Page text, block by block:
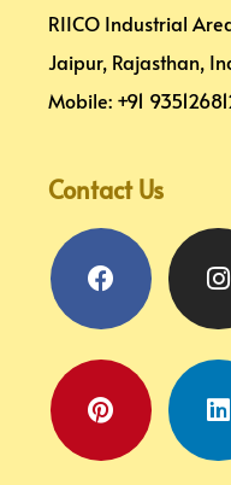
RIICO Industrial
Jaipur, Rajasthan,
Mobile: +91
Contact Us
Facebook
Pinterest